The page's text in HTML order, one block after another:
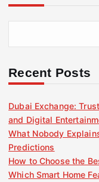
h
f
r
Recent Posts
Dubai Exchange:
and Digital
What Nobody
Predictions
How to Choose the
Which Smart Home